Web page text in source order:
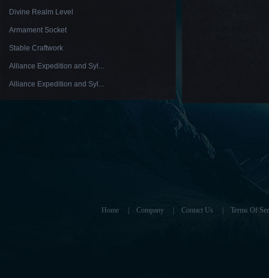
Divine Realm Level
Armament Socket
Stable Craftwork
Alliance Expedition and Syl...
Alliance Expedition and Syl...
Home Company Contact Us Terms Of